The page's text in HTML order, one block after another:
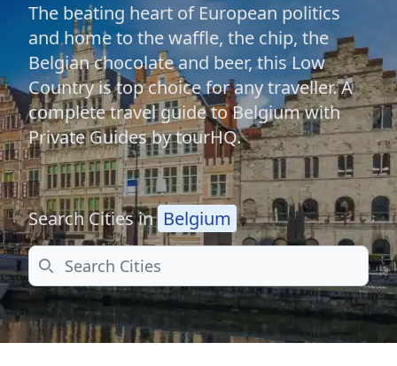
The beating heart of European politics
and home to the waffle, the chip, the
Belgian chocolate and beer, this Low
Country is top choice for any traveller. A
complete travel guide to Belgium with
Private Guides by tourHQ.
Search Cities in Belgium
Search